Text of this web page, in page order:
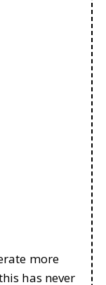
more
has never